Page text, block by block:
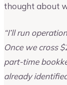
thought about
“I’ll run
Once we cross
part-time
already